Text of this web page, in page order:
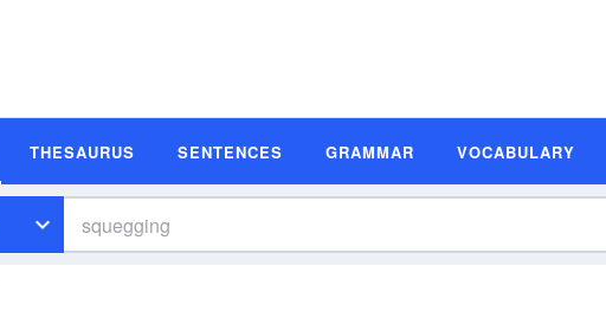
THESAURUS SENTENCES GRAMMAR VOCABULARY